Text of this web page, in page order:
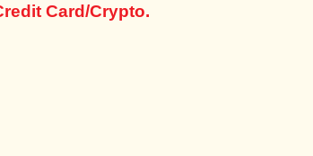
Card/Crypto.